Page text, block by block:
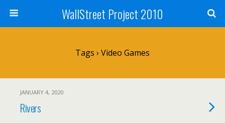
WallStreet Project 2010
Tags › Video Games
JANUARY 4, 2020
Rivers